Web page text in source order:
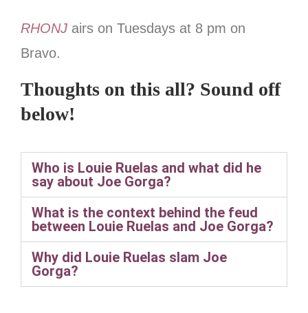
RHONJ airs on Tuesdays at 8 pm on
Bravo.
Thoughts on this all? Sound off
below!
Who is Louie Ruelas and what did he
say about Joe Gorga?
What is the context behind the feud
between Louie Ruelas and Joe Gorga?
Why did Louie Ruelas slam Joe
Gorga?